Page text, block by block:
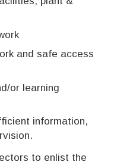
and safe access
or learning
information,
to enlist the